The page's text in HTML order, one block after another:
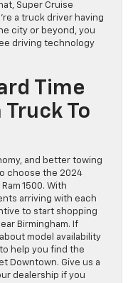
Super Cruise
a truck driver having
city or beyond, you
driving technology
Time
To
and better towing
choose the 2024
1500. With
arriving with each
to start shopping
Birmingham. If
model availability
help you find the
Downtown. Give us a
dealership if you